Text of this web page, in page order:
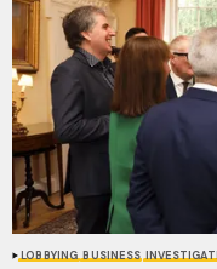
LOBBYING BUSINESS